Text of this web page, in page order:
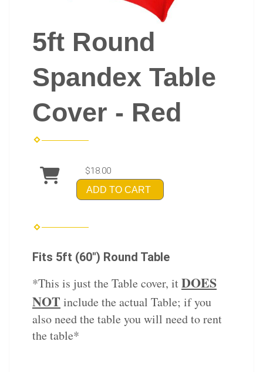
5ft Round
Spandex Table
Cover - Red
$18.00
ADD TO CART
Fits 5ft (60") Round Table
*This is just the Table cover, itDOES
NOT include the actual Table; if you
also need the table you will need to rent
the table*